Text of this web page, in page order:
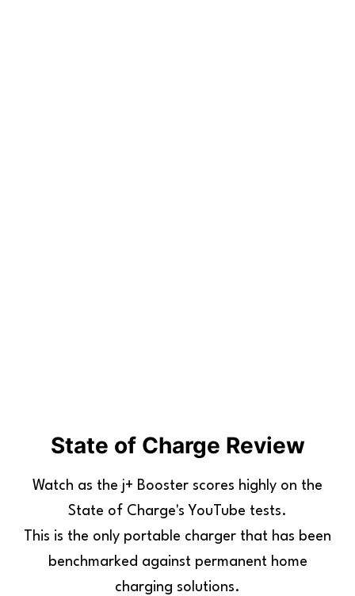
State of Charge Review
Watch as the j+ Booster scores highly on the
State of Charge's YouTube tests.
This is the only portable charger that has been
benchmarked against permanent home
charging solutions.